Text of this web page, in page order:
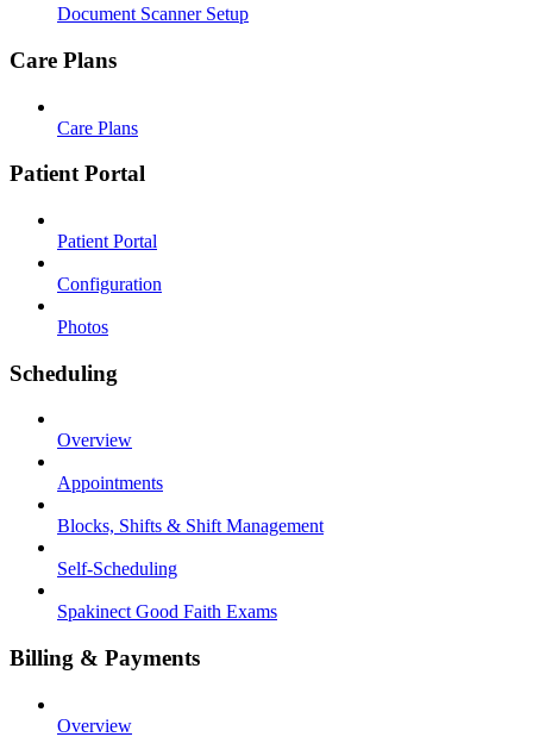
Document Scanner Setup
Care Plans
Care Plans
Patient Portal
Patient Portal
Configuration
Photos
Scheduling
Overview
Appointments
Blocks, Shifts & Shift Management
Self-Scheduling
Spakinect Good Faith Exams
Billing & Payments
Overview